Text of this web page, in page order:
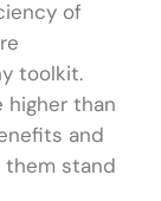
of
toolkit.
than
and
stand